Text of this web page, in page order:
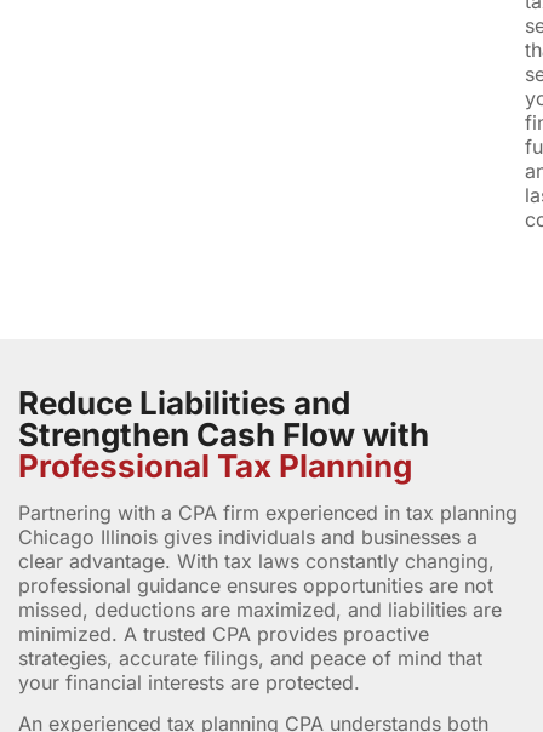
Reduce Liabilities and
Strengthen Cash Flow with
Professional Tax Planning
Partnering with a CPA firm experienced in tax planning
Chicago Illinois gives individuals and businesses a
clear advantage. With tax laws constantly changing,
professional guidance ensures opportunities are not
missed, deductions are maximized, and liabilities are
minimized. A trusted CPA provides proactive
strategies, accurate filings, and peace of mind that
your financial interests are protected.
An experienced tax planning CPA understands both